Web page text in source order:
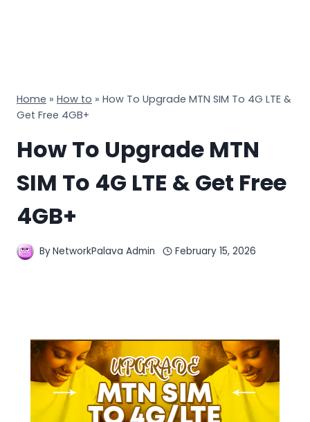
Home » How to » How To Upgrade MTN SIM To 4G LTE &
Get Free 4GB+
How To Upgrade MTN
SIM To 4G LTE & Get Free
4GB+
ByNetworkPalava Admin February 15, 2026